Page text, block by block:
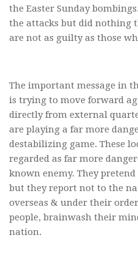
the Easter Sunday
the attacks but did nothing
are not as guilty as those
The important message in
is trying to move forward
directly from external
are playing a far more
destabilizing game. These
regarded as far more
known enemy. They
but they report not to the
overseas & under their
people, brainwash their
nation.